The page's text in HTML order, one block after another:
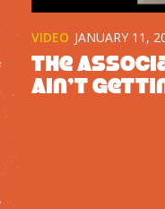
VIDEO JANUARY 11,
The
Ain’t